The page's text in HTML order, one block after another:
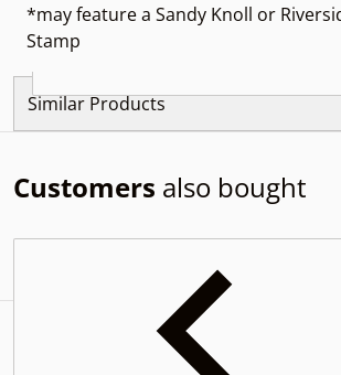
*may feature a Sandy Knoll or
Stamp
Similar Products
Customers also bought
Complementary